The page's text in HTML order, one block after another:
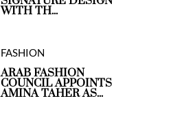
WITH TH...
FASHION
ARAB FASHION
COUNCIL APPOINTS
AMINA TAHER AS...